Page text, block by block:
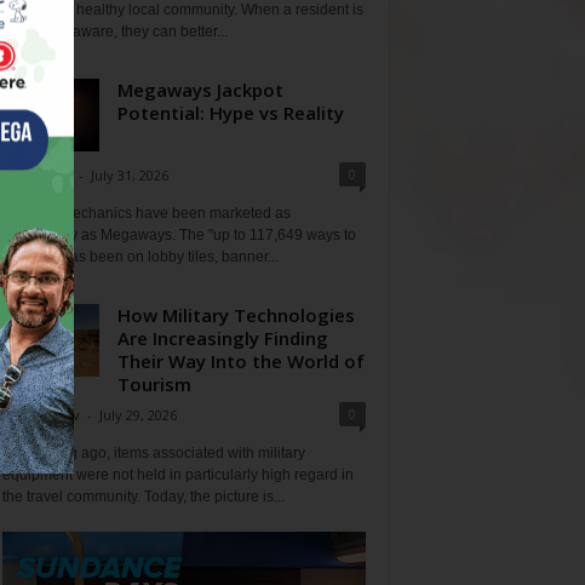
strong and healthy local community. When a resident is
financially aware, they can better...
Megaways Jackpot
Potential: Hype vs Reality
John Klein - July 31, 2026
Few slot mechanics have been marketed as
relentlessly as Megaways. The "up to 117,649 ways to
win" line has been on lobby tiles, banner...
How Military Technologies
Are Increasingly Finding
Their Way Into the World of
Tourism
Alex Tripov - July 29, 2026
Not so long ago, items associated with military
equipment were not held in particularly high regard in
the travel community. Today, the picture is...